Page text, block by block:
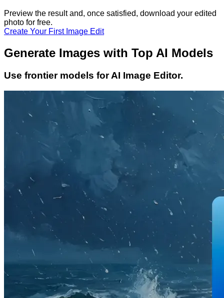
Preview the result and, once satisfied, download your edited
photo for free.
Create Your First Image Edit
Generate Images with Top AI Models
Use frontier models for AI Image Editor.